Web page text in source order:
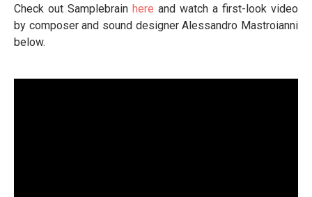
Check out Samplebrain here and watch a first-look video
by composer and sound designer Alessandro Mastroianni
below.